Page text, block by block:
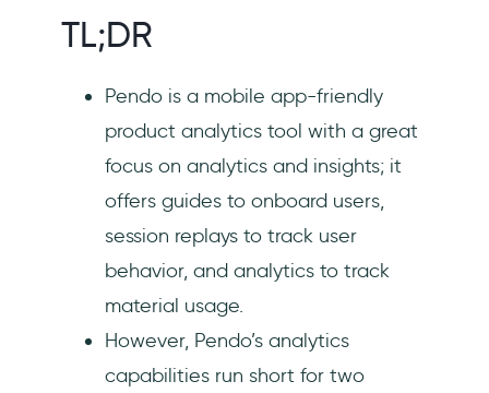
TL;DR
Pendo is a mobile app-friendly
product analytics tool with a great
focus on analytics and insights; it
offers guides to onboard users,
session replays to track user
behavior, and analytics to track
material usage.
However, Pendo’s analytics
capabilities run short for two